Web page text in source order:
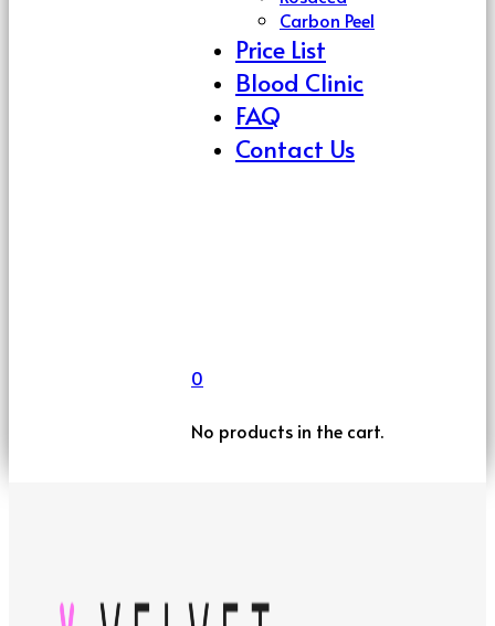
Carbon Peel
Price List
Blood Clinic
FAQ
Contact Us
0
No products in the cart.